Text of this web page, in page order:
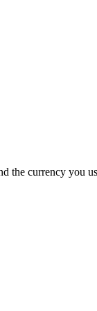
the currency you